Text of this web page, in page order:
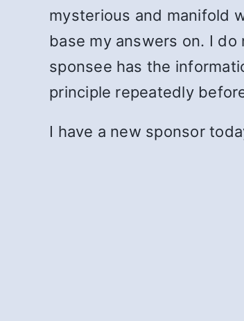
mysterious and manifold
base my answers on. I
sponsee has the
principle repeatedly
I have a new sponsor